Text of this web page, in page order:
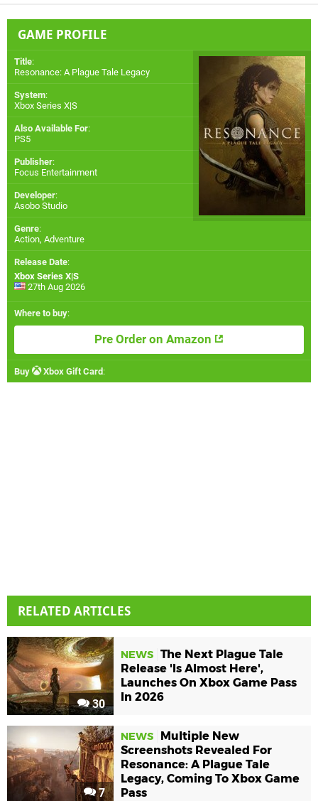
GAME PROFILE
Title:
Resonance: A Plague Tale Legacy
System:
Xbox Series X|S
Also Available For:
PS5
Publisher:
Focus Entertainment
Developer:
Asobo Studio
Genre:
Action, Adventure
Release Date:
Xbox Series X|S
27th Aug 2026
Where to buy:
Pre Order on Amazon
Buy Xbox Gift Card:
RELATED ARTICLES
30
NEWS The Next Plague Tale
Release 'Is Almost Here',
Launches On Xbox Game Pass
In 2026
7
NEWS
Multiple New
Screenshots Revealed For
Resonance: A Plague Tale
Legacy, Coming To Xbox Game
Pass